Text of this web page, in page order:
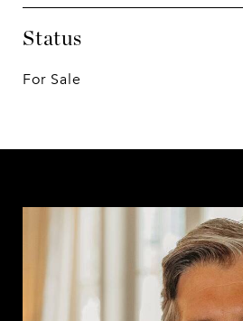
Status
For Sale